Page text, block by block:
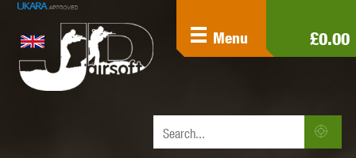
£0.00
Menu